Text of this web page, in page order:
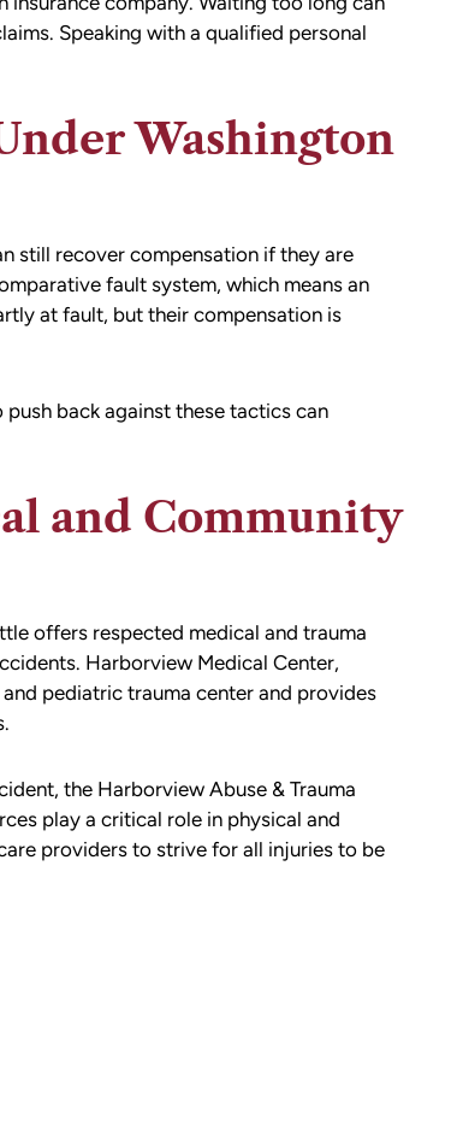
Speaking with a qualified personal
Washington
still recover compensation if they are
fault system, which means an
at fault, but their compensation is
back against these tactics can
and Community
offers respected medical and trauma
Harborview Medical Center,
and pediatric trauma center and provides
the Harborview Abuse & Trauma
play a critical role in physical and
providers to strive for all injuries to be